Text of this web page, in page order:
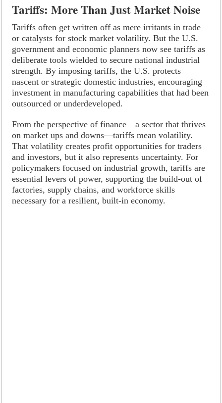
Tariffs: More Than Just Market Noise
Tariffs often get written off as mere irritants in trade
or catalysts for stock market volatility. But the U.S.
government and economic planners now see tariffs as
deliberate tools wielded to secure national industrial
strength. By imposing tariffs, the U.S. protects
nascent or strategic domestic industries, encouraging
investment in manufacturing capabilities that had been
outsourced or underdeveloped.
From the perspective of finance—a sector that thrives
on market ups and downs—tariffs mean volatility.
That volatility creates profit opportunities for traders
and investors, but it also represents uncertainty. For
policymakers focused on industrial growth, tariffs are
essential levers of power, supporting the build-out of
factories, supply chains, and workforce skills
necessary for a resilient, built-in economy.